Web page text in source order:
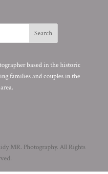
based in the historic
families and couples in the
MR. Photography. All Rights